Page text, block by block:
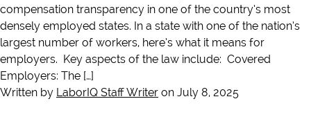
compensation transparency in one of the country’s most
densely employed states. In a state with one of the nation’s
largest number of workers, here’s what it means for
employers. Key aspects of the law include: Covered
Employers: The […]
Written by LaborIQ Staff Writer on July 8, 2025